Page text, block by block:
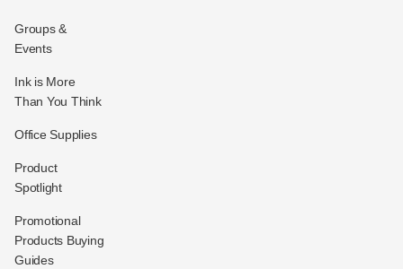
Groups &
Events
Ink is More
Than You Think
Office Supplies
Product
Spotlight
Promotional
Products Buying
Guides